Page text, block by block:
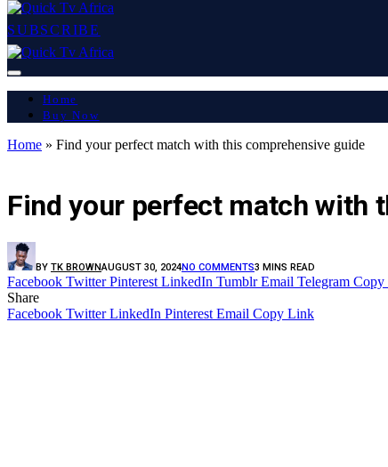
SUBSCRIBE
Home
Buy Now
Home » Find your perfect match with this comprehensive guide
Find your perfect match with
BY TK BROWNAUGUST 30, 2024NO COMMENTS3 MINS READ
Facebook Twitter Pinterest LinkedIn Tumblr Email Telegram
Share
Facebook Twitter LinkedIn Pinterest Email Copy Link